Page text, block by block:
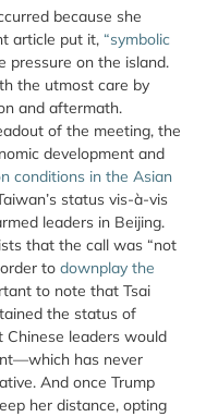
because she
article put it, “symbolic
pressure on the island.
the utmost care by
and aftermath.
of the meeting, the
development and
conditions in the Asian
status vis-à-vis
leaders in Beijing.
that the call was “not
to downplay the
to note that Tsai
the status of
leaders would
has never
And once Trump
her distance, opting